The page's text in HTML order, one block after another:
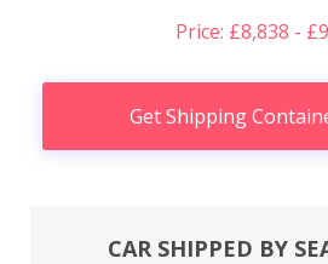
Price: £8,838 -
Get Shipping
CAR SHIPPED BY